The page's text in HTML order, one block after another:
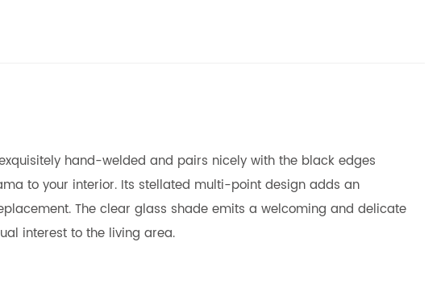
hand-welded and pairs nicely with the black edges
to your interior. Its stellated multi-point design adds an
The clear glass shade emits a welcoming and delicate
interest to the living area.